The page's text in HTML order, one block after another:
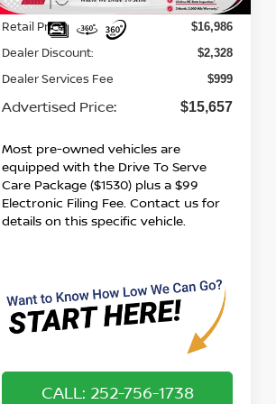
Retail Price:
$16,986
Dealer Discount: $2,328
Dealer Services Fee $999
Advertised Price: $15,657
Most pre-owned vehicles are
equipped with the Drive To Serve
Care Package ($1530) plus a $99
Electronic Filing Fee. Contact us for
details on this specific vehicle.
CALL: 252-756-1738